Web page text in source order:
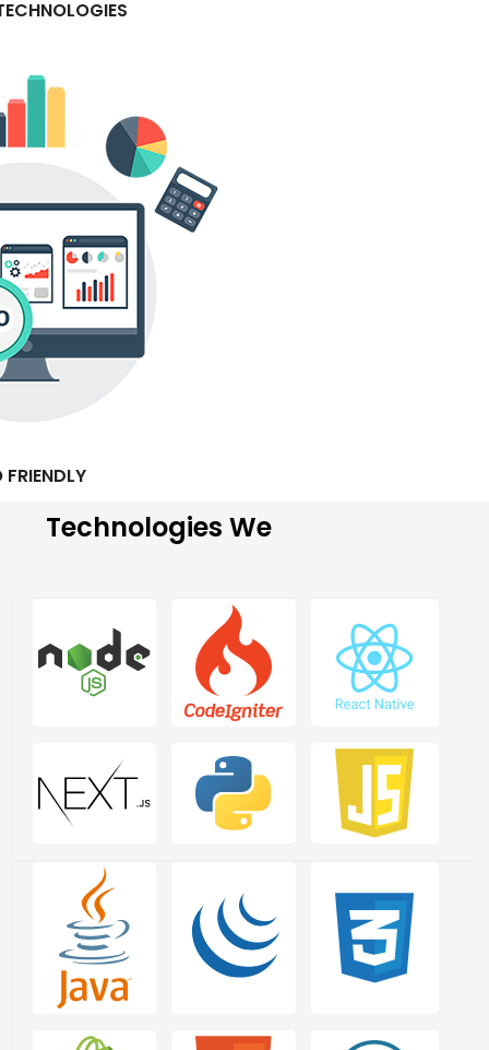
FRIENDLY
Technologies We